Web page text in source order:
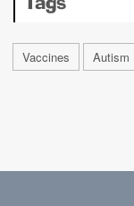
Tags
Vaccines Autism